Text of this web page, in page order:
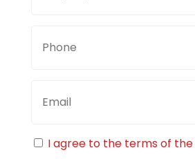
Consent
I agree to the terms of the